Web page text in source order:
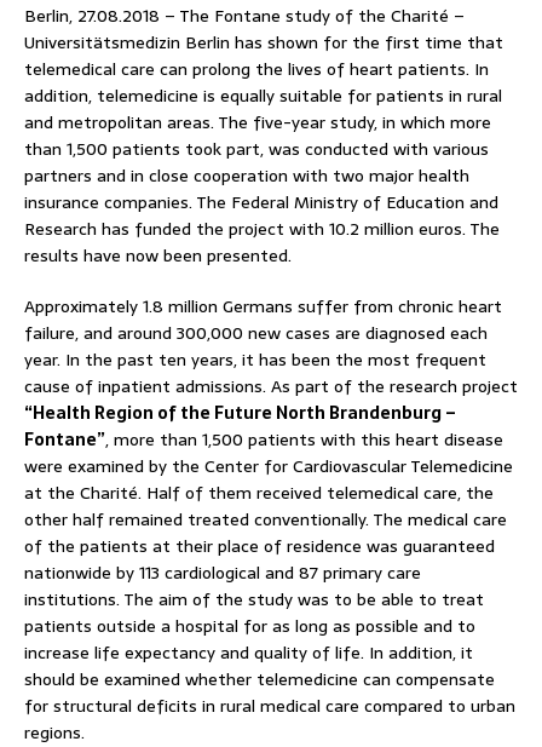
Berlin, 27.08.2018 – The Fontane study of the Charité –
Universitätsmedizin Berlin has shown for the first time that
telemedical care can prolong the lives of heart patients. In
addition, telemedicine is equally suitable for patients in rural
and metropolitan areas. The five-year study, in which more
than 1,500 patients took part, was conducted with various
partners and in close cooperation with two major health
insurance companies. The Federal Ministry of Education and
Research has funded the project with 10.2 million euros. The
results have now been presented.
Approximately 1.8 million Germans suffer from chronic heart
failure, and around 300,000 new cases are diagnosed each
year. In the past ten years, it has been the most frequent
cause of inpatient admissions. As part of the research project
“Health Region of the Future North Brandenburg –
Fontane”, more than 1,500 patients with this heart disease
were examined by the Center for Cardiovascular Telemedicine
at the Charité. Half of them received telemedical care, the
other half remained treated conventionally. The medical care
of the patients at their place of residence was guaranteed
nationwide by 113 cardiological and 87 primary care
institutions. The aim of the study was to be able to treat
patients outside a hospital for as long as possible and to
increase life expectancy and quality of life. In addition, it
should be examined whether telemedicine can compensate
for structural deficits in rural medical care compared to urban
regions.